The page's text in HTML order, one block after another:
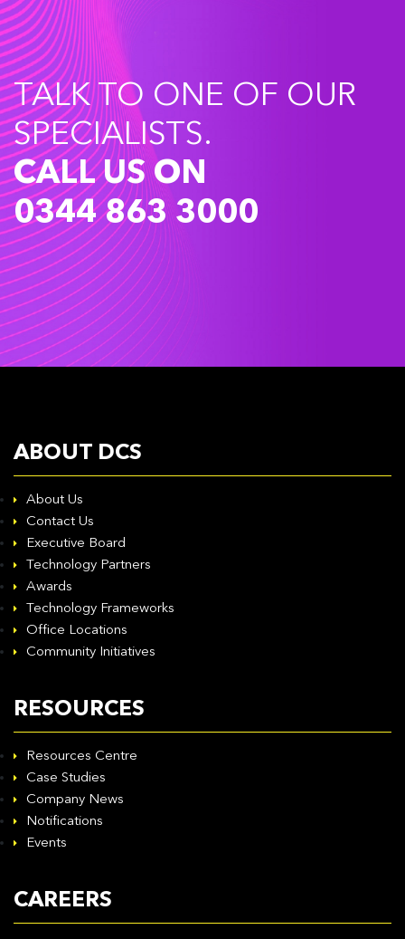
TALK TO ONE OF OUR
SPECIALISTS.
CALL US ON
0344 863 3000
ABOUT DCS
About Us
Contact Us
Executive Board
Technology Partners
Awards
Technology Frameworks
Office Locations
Community Initiatives
RESOURCES
Resources Centre
Case Studies
Company News
Notifications
Events
CAREERS